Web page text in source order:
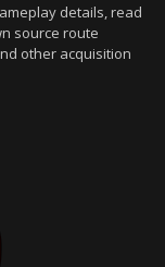
details, read
source route
other acquisition